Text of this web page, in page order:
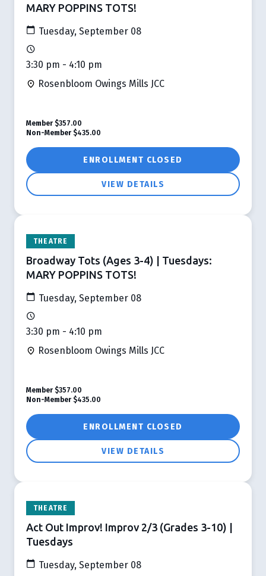
MARY POPPINS TOTS!
Tuesday, September 08
3:30 pm - 4:10 pm
Rosenbloom Owings Mills JCC
ENROLLMENT CLOSED
VIEW DETAILS
Member $357.00
Non-Member $435.00
THEATRE
Broadway Tots (Ages 3-4) | Tuesdays:
MARY POPPINS TOTS!
Tuesday, September 08
3:30 pm - 4:10 pm
Rosenbloom Owings Mills JCC
ENROLLMENT CLOSED
VIEW DETAILS
Member $357.00
Non-Member $435.00
THEATRE
Act Out Improv! Improv 2/3 (Grades 3-10) |
Tuesdays
Tuesday, September 08